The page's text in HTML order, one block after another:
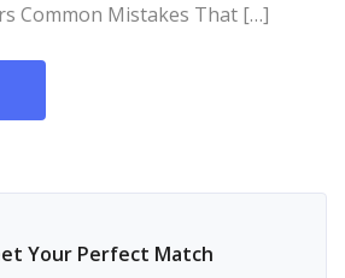
Common Mistakes That […]
Your Perfect Match